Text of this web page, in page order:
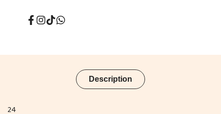
Facebook
Instagram
TikTokTranslation
Description
24